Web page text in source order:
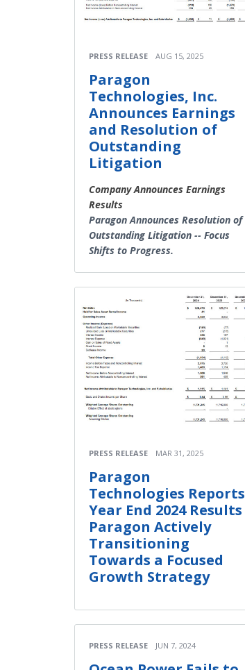
PRESS RELEASE AUG 15, 2025
Paragon
Technologies, Inc.
Announces Earnings
and Resolution of
Outstanding
Litigation
Company Announces Earnings
Results
Paragon Announces Resolution of
Outstanding Litigation -- Focus
Shifts to Progress.
PRESS RELEASE MAR 31, 2025
Paragon
Technologies Reports
Year End 2024 Results
Paragon Actively
Transitioning
Towards a Focused
Growth Strategy
PRESS RELEASE JUN 7, 2024